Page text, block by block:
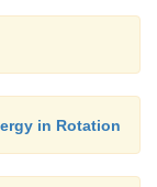
in Rotation